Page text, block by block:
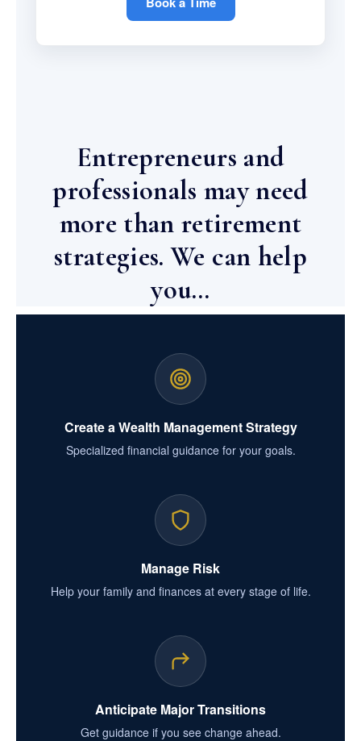
Entrepreneurs and
professionals may need
more than retirement
strategies. We can help
you…
Create a Wealth Management Strategy
Specialized financial guidance for your goals.
Manage Risk
Help your family and finances at every stage of life.
Anticipate Major Transitions
Get guidance if you see change ahead.